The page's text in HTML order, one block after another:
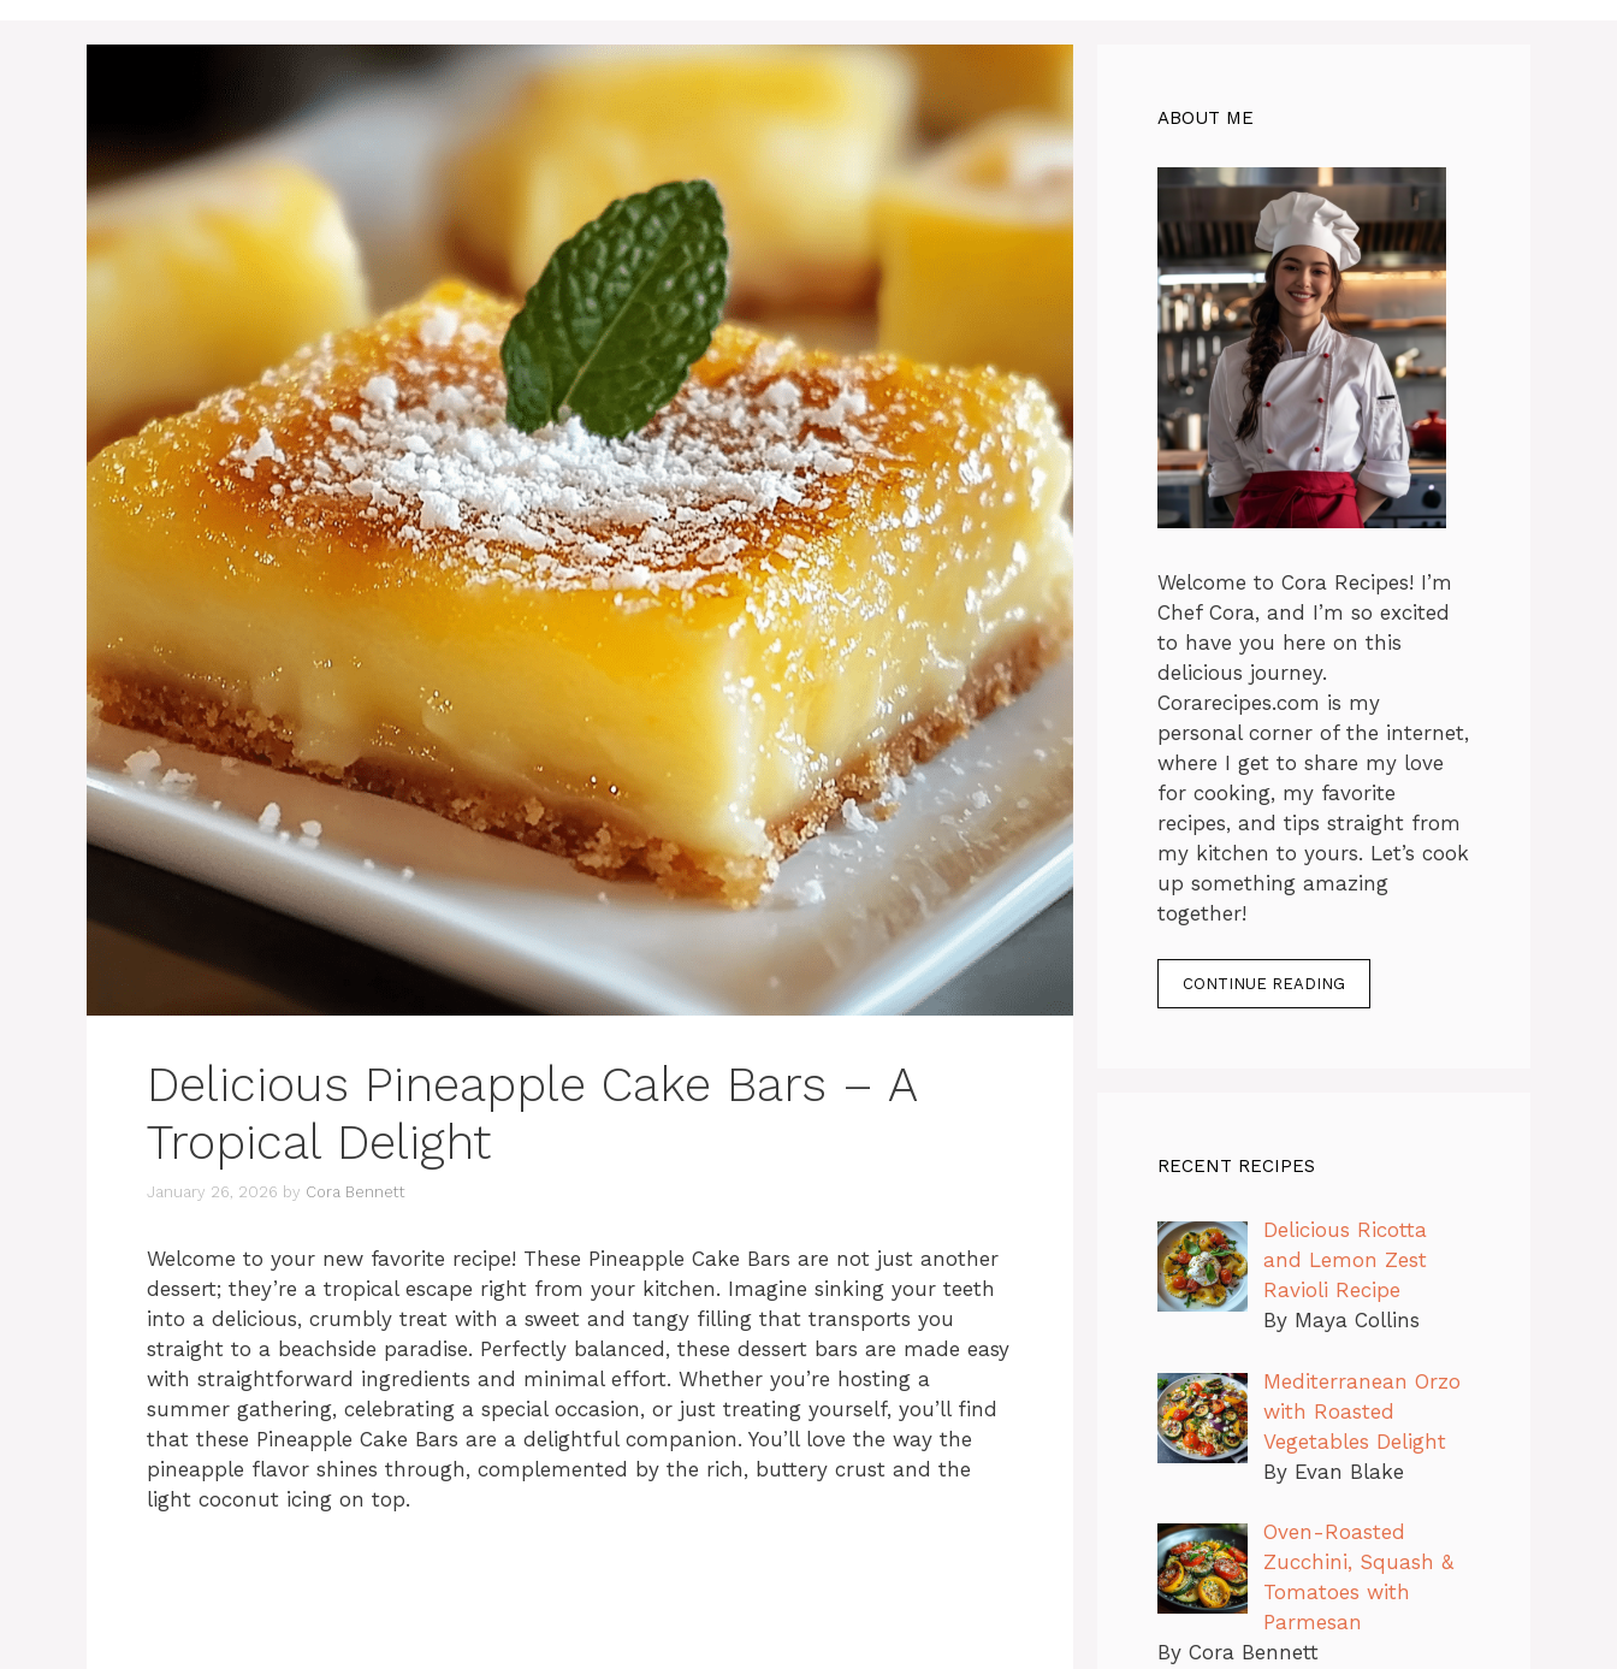
Delicious Pineapple Cake Bars – A
Tropical Delight
January 26, 2026 by Cora Bennett
Welcome to your new favorite recipe! These Pineapple Cake Bars are not just another
dessert; they’re a tropical escape right from your kitchen. Imagine sinking your teeth
into a delicious, crumbly treat with a sweet and tangy filling that transports you
straight to a beachside paradise. Perfectly balanced, these dessert bars are made easy
with straightforward ingredients and minimal effort. Whether you’re hosting a
summer gathering, celebrating a special occasion, or just treating yourself, you’ll find
that these Pineapple Cake Bars are a delightful companion. You’ll love the way the
pineapple flavor shines through, complemented by the rich, buttery crust and the
light coconut icing on top.
ABOUT ME
Welcome to Cora Recipes! I’m
Chef Cora, and I’m so excited
to have you here on this
delicious journey.
Corarecipes.com is my
personal corner of the internet,
where I get to share my love
for cooking, my favorite
recipes, and tips straight from
my kitchen to yours. Let’s cook
up something amazing
together!
CONTINUE READING
RECENT RECIPES
Delicious Ricotta
and Lemon Zest
Ravioli Recipe
By Maya Collins
Mediterranean Orzo
with Roasted
Vegetables Delight
By Evan Blake
Oven-Roasted
Zucchini, Squash &
Tomatoes with
Parmesan
By Cora Bennett